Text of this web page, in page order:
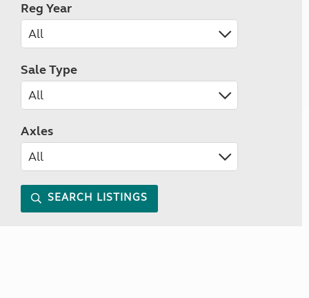
Reg Year
Sale Type
Axles
SEARCH LISTINGS